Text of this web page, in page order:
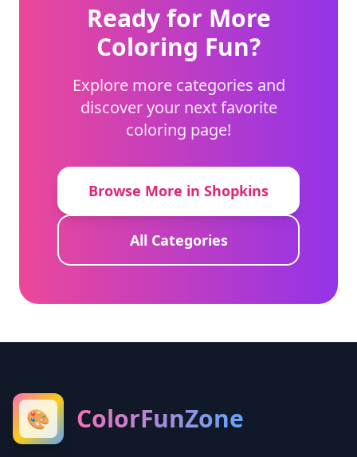
Ready for More
Coloring Fun?
Explore more categories and
discover your next favorite
coloring page!
Browse More in Shopkins
All Categories
🎨 ColorFunZone